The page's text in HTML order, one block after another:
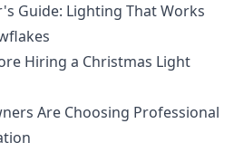
Guide: Lighting That Works
Hiring a Christmas Light
Are Choosing Professional